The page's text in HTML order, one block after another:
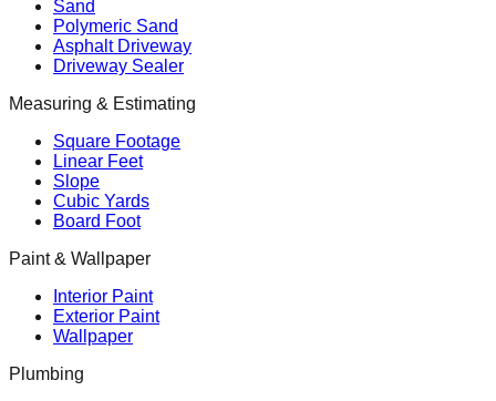
Sand
Polymeric Sand
Asphalt Driveway
Driveway Sealer
Measuring & Estimating
Square Footage
Linear Feet
Slope
Cubic Yards
Board Foot
Paint & Wallpaper
Interior Paint
Exterior Paint
Wallpaper
Plumbing